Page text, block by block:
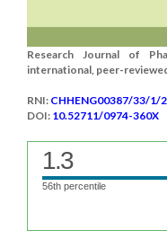
Research Journal of
international, peer-
RNI: CHHENG00387/33/1/
DOI: 10.52711/0974-360X
1.3
56th percentile